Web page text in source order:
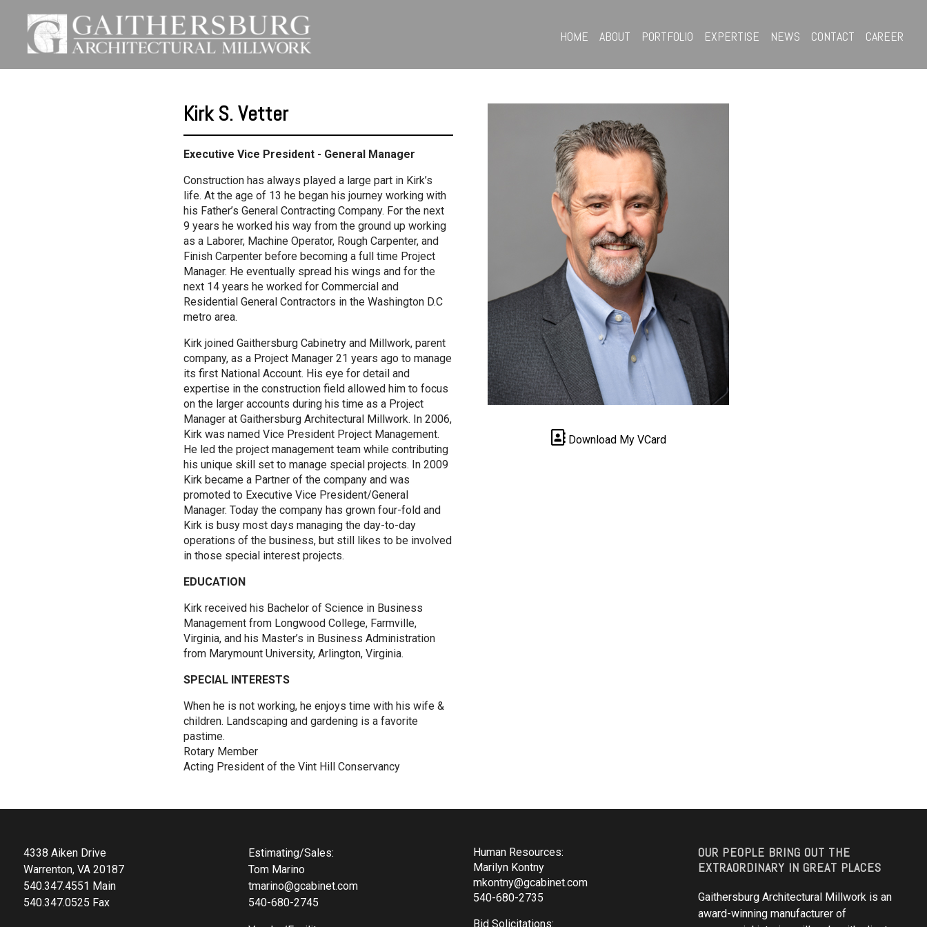
HOME ABOUT PORTFOLIO EXPERTISE NEWS CONTACT CAREER
Kirk S. Vetter
Executive Vice President - General Manager
Construction has always played a large part in Kirk’s
life. At the age of 13 he began his journey working with
his Father’s General Contracting Company. For the next
9 years he worked his way from the ground up working
as a Laborer, Machine Operator, Rough Carpenter, and
Finish Carpenter before becoming a full time Project
Manager. He eventually spread his wings and for the
next 14 years he worked for Commercial and
Residential General Contractors in the Washington D.C
metro area.
Kirk joined Gaithersburg Cabinetry and Millwork, parent
company, as a Project Manager 21 years ago to manage
its first National Account. His eye for detail and
expertise in the construction field allowed him to focus
on the larger accounts during his time as a Project
Manager at Gaithersburg Architectural Millwork. In 2006,
Kirk was named Vice President Project Management.
He led the project management team while contributing
his unique skill set to manage special projects. In 2009
Kirk became a Partner of the company and was
promoted to Executive Vice President/General
Manager. Today the company has grown four-fold and
Kirk is busy most days managing the day-to-day
operations of the business, but still likes to be involved
in those special interest projects.
EDUCATION
Kirk received his Bachelor of Science in Business
Management from Longwood College, Farmville,
Virginia, and his Master’s in Business Administration
from Marymount University, Arlington, Virginia.
SPECIAL INTERESTS
When he is not working, he enjoys time with his wife &
children. Landscaping and gardening is a favorite
pastime.
Rotary Member
Acting President of the Vint Hill Conservancy
Download My VCard
4338 Aiken Drive
Warrenton, VA 20187
540.347.4551 Main
540.347.0525 Fax
Estimating/Sales:
Tom Marino
tmarino@gcabinet.com
540-680-2745
Human Resources:
Marilyn Kontny
mkontny@gcabinet.com
540-680-2735
Bid Solicitations:
OUR PEOPLE BRING OUT THE
EXTRAORDINARY IN GREAT PLACES
Gaithersburg Architectural Millwork is an
award-winning manufacturer of